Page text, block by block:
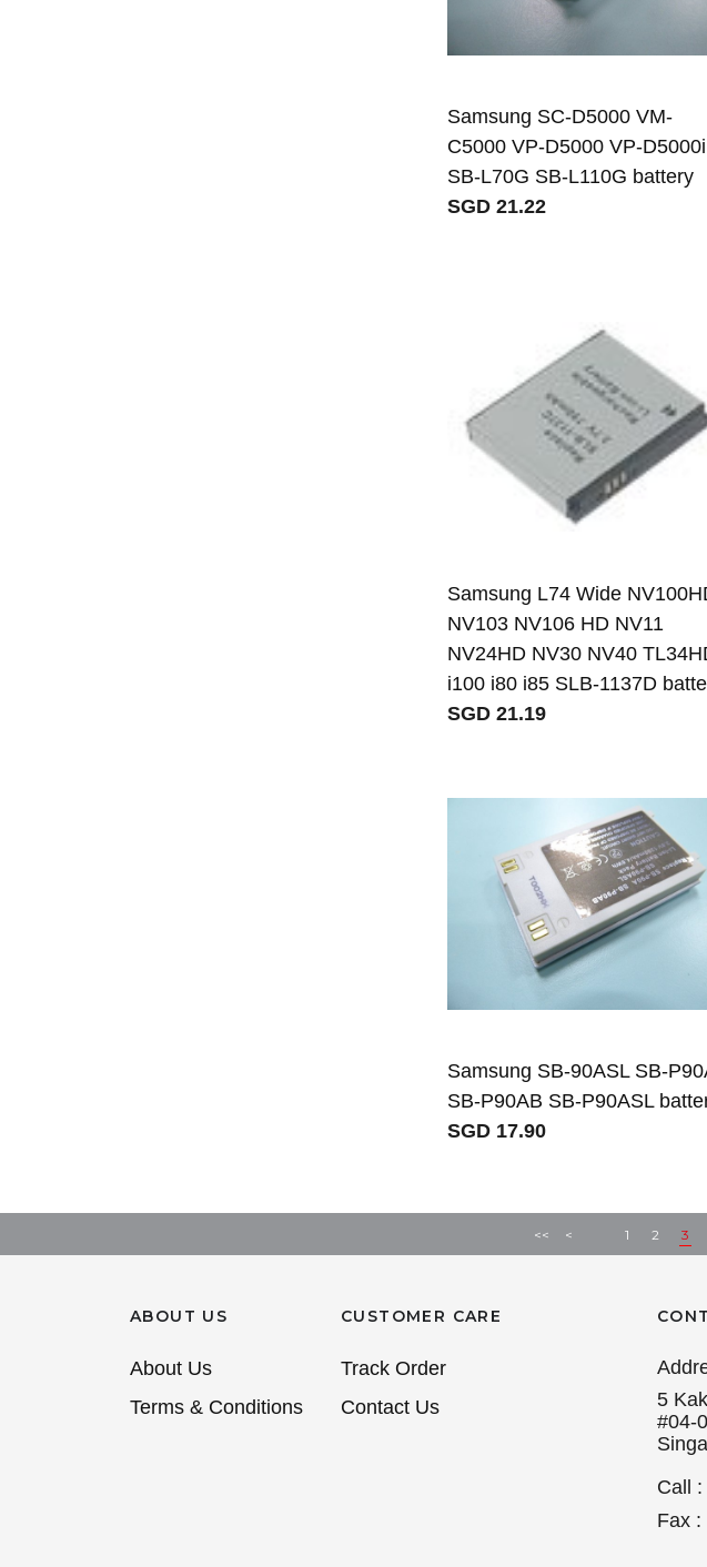
Samsung SC-D5000 VM-
C5000 VP-D5000 VP-D5000i
SB-L70G SB-L110G battery
SGD 21.22
Samsung L74 Wide
NV103 NV106 HD NV11
NV24HD NV30 NV40
i100 i80 i85 SLB-1137D
SGD 21.19
Samsung SB-90ASL SB-
SB-P90AB SB-P90ASL
SGD 17.90
<< < 1 2 3
ABOUT US
About Us
Terms & Conditions
CUSTOMER CARE
Track Order
Contact Us
5
#04-
Call
Fax :